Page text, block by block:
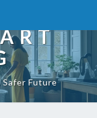
Future